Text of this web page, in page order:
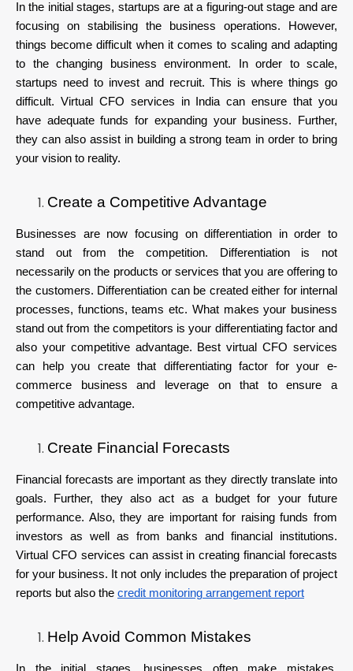
In the initial stages, startups are at a figuring-out stage and are
focusing on stabilising the business operations. However,
things become difficult when it comes to scaling and adapting
to the changing business environment. In order to scale,
startups need to invest and recruit. This is where things go
difficult. Virtual CFO services in India can ensure that you
have adequate funds for expanding your business. Further,
they can also assist in building a strong team in order to bring
your vision to reality.
Create a Competitive Advantage
Businesses are now focusing on differentiation in order to
stand out from the competition. Differentiation is not
necessarily on the products or services that you are offering to
the customers. Differentiation can be created either for internal
processes, functions, teams etc. What makes your business
stand out from the competitors is your differentiating factor and
also your competitive advantage. Best virtual CFO services
can help you create that differentiating factor for your e-
commerce business and leverage on that to ensure a
competitive advantage.
Create Financial Forecasts
Financial forecasts are important as they directly translate into
goals. Further, they also act as a budget for your future
performance. Also, they are important for raising funds from
investors as well as from banks and financial institutions.
Virtual CFO services can assist in creating financial forecasts
for your business. It not only includes the preparation of project
reports but also the credit monitoring arrangement report
Help Avoid Common Mistakes